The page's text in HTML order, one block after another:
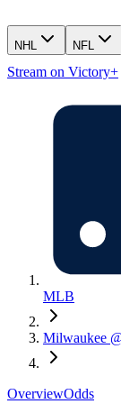
NHL NFL
Stream on Victory+
MLB
Milwaukee
OverviewOdds